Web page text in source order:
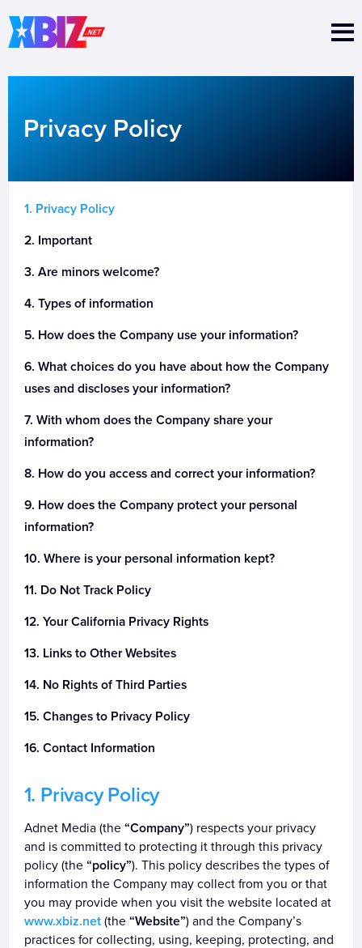
Nav
Privacy Policy
Privacy Policy
Important
Are minors welcome?
Types of information
How does the Company use your information?
What choices do you have about how the Company
uses and discloses your information?
With whom does the Company share your
information?
How do you access and correct your information?
How does the Company protect your personal
information?
Where is your personal information kept?
Do Not Track Policy
Your California Privacy Rights
Links to Other Websites
No Rights of Third Parties
Changes to Privacy Policy
Contact Information
Privacy Policy
Adnet Media (the “Company”) respects your privacy
and is committed to protecting it through this privacy
policy (the “policy”). This policy describes the types of
information the Company may collect from you or that
you may provide when you visit the website located at
www.xbiz.net(the “Website”) and the Company’s
practices for collecting, using, keeping, protecting, and